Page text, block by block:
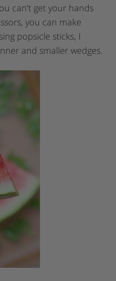
can’t get your hands
you can make
popsicle sticks, I
and smaller wedges.